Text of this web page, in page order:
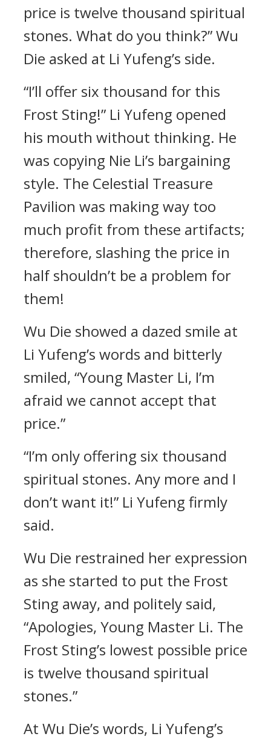
price is twelve thousand spiritual
stones. What do you think?” Wu
Die asked at Li Yufeng’s side.
“I’ll offer six thousand for this
Frost Sting!” Li Yufeng opened
his mouth without thinking. He
was copying Nie Li’s bargaining
style. The Celestial Treasure
Pavilion was making way too
much profit from these artifacts;
therefore, slashing the price in
half shouldn’t be a problem for
them!
Wu Die showed a dazed smile at
Li Yufeng’s words and bitterly
smiled, “Young Master Li, I’m
afraid we cannot accept that
price.”
“I’m only offering six thousand
spiritual stones. Any more and I
don’t want it!” Li Yufeng firmly
said.
Wu Die restrained her expression
as she started to put the Frost
Sting away, and politely said,
“Apologies, Young Master Li. The
Frost Sting’s lowest possible price
is twelve thousand spiritual
stones.”
At Wu Die’s words, Li Yufeng’s